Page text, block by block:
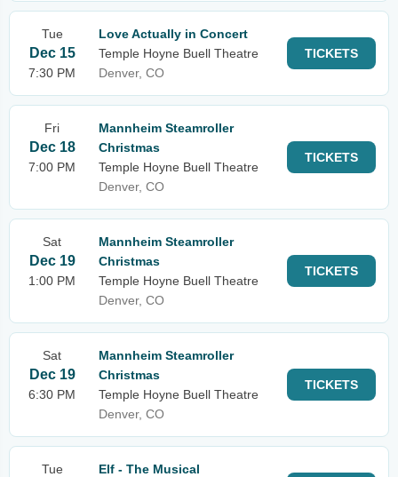
Tue
Dec 15
7:30 PM
Love Actually in Concert
Temple Hoyne Buell Theatre
Denver, CO
TICKETS
Fri
Dec 18
7:00 PM
Mannheim Steamroller
Christmas
Temple Hoyne Buell Theatre
Denver, CO
TICKETS
Sat
Dec 19
1:00 PM
Mannheim Steamroller
Christmas
Temple Hoyne Buell Theatre
Denver, CO
TICKETS
Sat
Dec 19
6:30 PM
Mannheim Steamroller
Christmas
Temple Hoyne Buell Theatre
Denver, CO
TICKETS
Tue
Elf - The Musical